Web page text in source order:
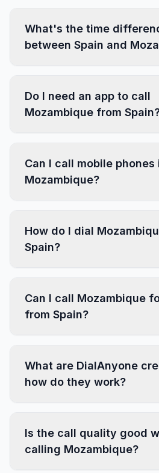
What's the time
between Spain and
Do I need an app to call
Mozambique from
Can I call mobile phones
Mozambique?
How do I dial
Spain?
Can I call Mozambique
from Spain?
What are DialAnyone
how do they work?
Is the call quality good
calling Mozambique?